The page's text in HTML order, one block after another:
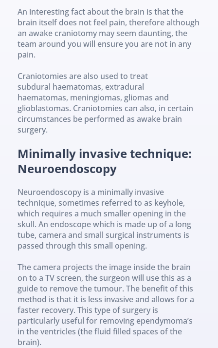
An interesting fact about the brain is that the
brain itself does not feel pain, therefore although
an awake craniotomy may seem daunting, the
team around you will ensure you are not in any
pain.
Craniotomies are also used to treat
subdural haematomas, extradural
haematomas, meningiomas, gliomas and
glioblastomas. Craniotomies can also, in certain
circumstances be performed as awake brain
surgery.
Minimally invasive technique:
Neuroendoscopy
Neuroendoscopy is a minimally invasive
technique, sometimes referred to as keyhole,
which requires a much smaller opening in the
skull. An endoscope which is made up of a long
tube, camera and small surgical instruments is
passed through this small opening.
The camera projects the image inside the brain
on to a TV screen, the surgeon will use this as a
guide to remove the tumour. The benefit of this
method is that it is less invasive and allows for a
faster recovery. This type of surgery is
particularly useful for removing ependymoma’s
in the ventricles (the fluid filled spaces of the
brain).